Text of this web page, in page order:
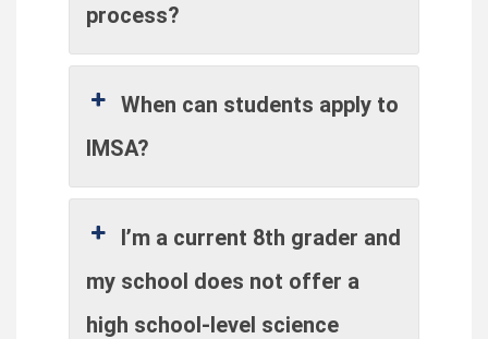
process?
When can students apply to
IMSA?
I’m a current 8th grader and
my school does not offer a
high school-level science